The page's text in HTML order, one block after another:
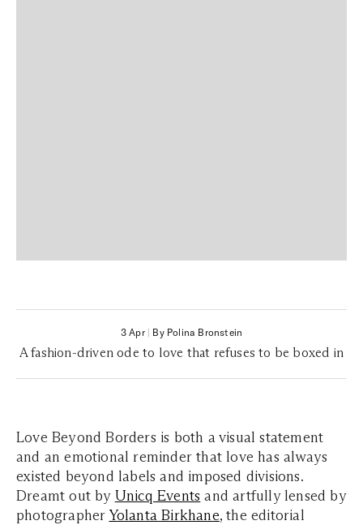
3 Apr| By Polina Bronstein
A fashion-driven ode to love that refuses to be boxed in
Love Beyond Borders is both a visual statement
and an emotional reminder that love has always
existed beyond labels and imposed divisions.
Dreamt out by Unicq Events and artfully lensed by
photographer Yolanta Birkhane, the editorial